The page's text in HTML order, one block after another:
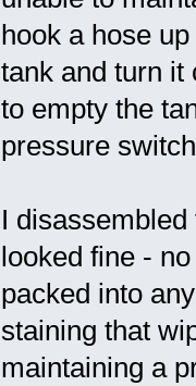
hook a hose
tank and turn it
to empty the
pressure
I
looked fine -
packed into
staining that
maintaining a